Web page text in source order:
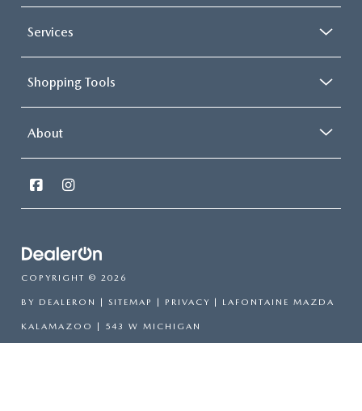
Services
Shopping Tools
About
COPYRIGHT © 2026
BY DEALERON | SITEMAP | PRIVACY | LAFONTAINE MAZDA
KALAMAZOO | 543 W MICHIGAN